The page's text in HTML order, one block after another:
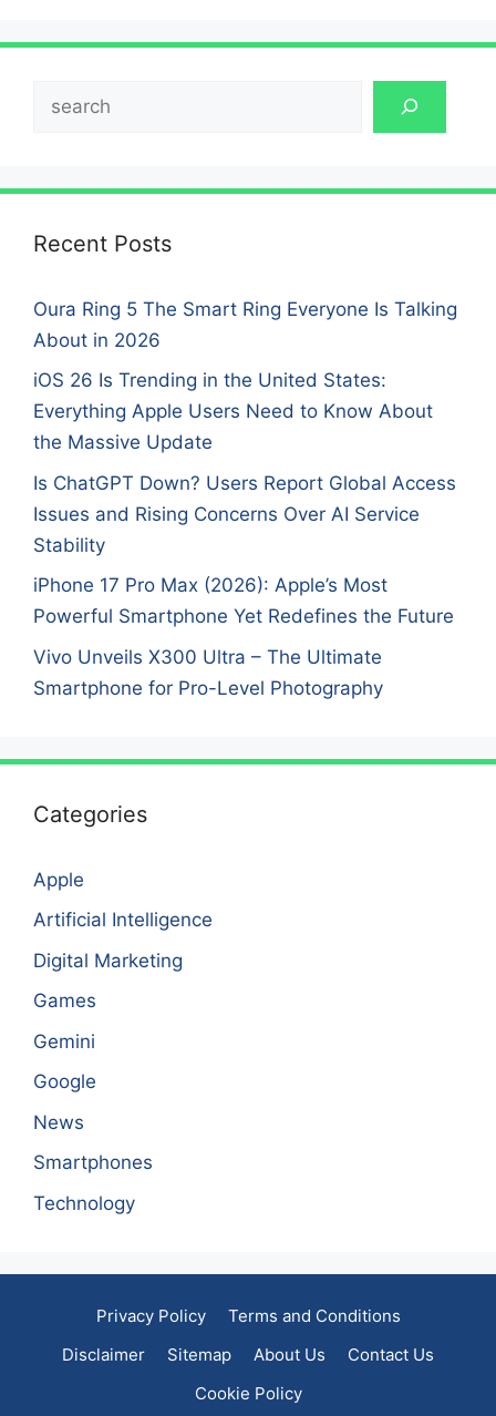
Recent Posts
Oura Ring 5 The Smart Ring Everyone Is Talking
About in 2026
iOS 26 Is Trending in the United States:
Everything Apple Users Need to Know About
the Massive Update
Is ChatGPT Down? Users Report Global Access
Issues and Rising Concerns Over AI Service
Stability
iPhone 17 Pro Max (2026): Apple’s Most
Powerful Smartphone Yet Redefines the Future
Vivo Unveils X300 Ultra – The Ultimate
Smartphone for Pro-Level Photography
Categories
Apple
Artificial Intelligence
Digital Marketing
Games
Gemini
Google
News
Smartphones
Technology
Privacy Policy
Terms and Conditions
Disclaimer
Sitemap About Us
Contact Us
Cookie Policy